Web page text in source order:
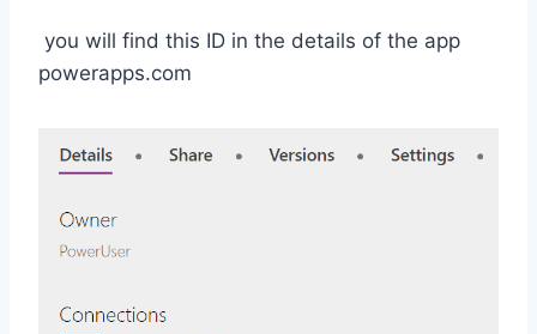
you will find this ID in the details of the app
powerapps.com